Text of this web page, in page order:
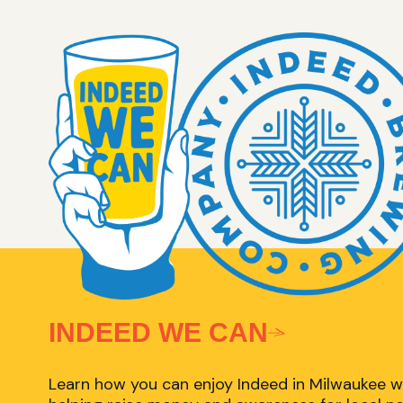
INDEED WE CAN
Learn how you can enjoy Indeed in Milwaukee